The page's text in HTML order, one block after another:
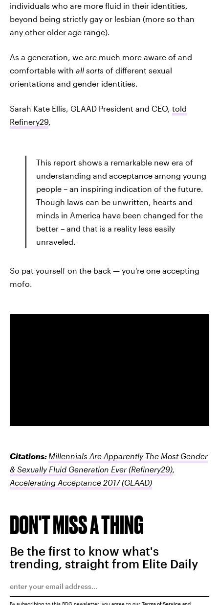
individuals who are more fluid in their identities,
beyond being strictly gay or lesbian (more so than
any other older age range).
As a generation, we are much more aware of and
comfortable with all sorts of different sexual
orientations and gender identities.
Sarah Kate Ellis, GLAAD President and CEO, told
Refinery29
This report shows a remarkable new era of
understanding and acceptance among young
people – an inspiring indication of the future.
Though laws can be unwritten, hearts and
minds in America have been changed for the
better – and that is a reality less easily
unraveled.
So pat yourself on the back — you're one accepting
mofo.
Citations: Millennials Are Apparently The Most Gender
& Sexually Fluid Generation Ever (Refinery29),
Accelerating Acceptance 2017(GLAAD)
DON'T MISS A THING
Be the first to know what's
trending, straight from Elite Daily
By subscribing to this BDG newsletter, you agree to our Terms of Service and